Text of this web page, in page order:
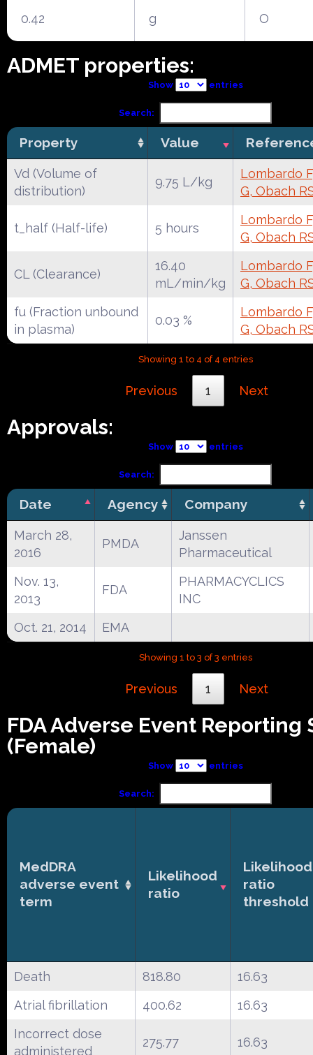
0.42 g O
ADMET properties:
Show entries
Search:
Property Value
Vd (Volume of
distribution)
9.75 L/kg
Lombardo
G, Obach
t_half (Half-life) 5 hours
Lombardo
G, Obach
CL (Clearance)
16.40
mL/min/kg
Lombardo
G, Obach
fu (Fraction unbound
in plasma)
0.03 %
Lombardo
G, Obach
Showing 1 to 4 of 4 entries
Previous 1 Next
Approvals:
Show entries
Search:
Date Agency Company
March 28,
2016
PMDA
Janssen
Pharmaceutical
Nov. 13,
2013
FDA
PHARMACYCLICS
INC
Oct. 21, 2014
EMA
Showing 1 to 3 of 3 entries
Previous 1 Next
FDA Adverse Event Reporting
(Female)
Show entries
Search:
MedDRA
adverse event
term
Likelihood
ratio
Likelihood
ratio
threshold
Death 818.80
16.63
Atrial fibrillation
400.62
16.63
Incorrect dose
administered
275.77 16.63